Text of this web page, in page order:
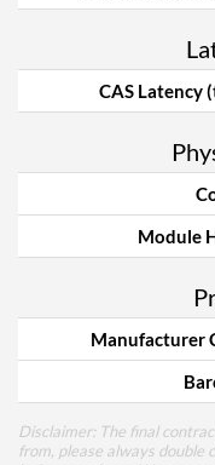
CAS Latency
Module
Manufacturer
Disclaimer: The final
from, please always double